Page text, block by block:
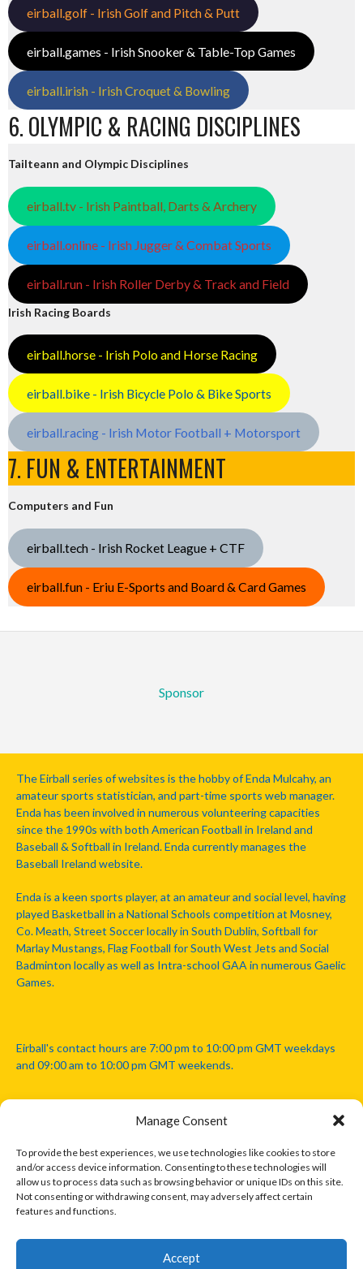
Manage Consent
To provide the best experiences, we use technologies like cookies to store
and/or access device information. Consenting to these technologies will
allow us to process data such as browsing behavior or unique IDs on this site.
Not consenting or withdrawing consent, may adversely affect certain
features and functions.
Accept
eirball.golf - Irish Golf and Pitch & Putt
eirball.games - Irish Snooker & Table-Top Games
eirball.irish - Irish Croquet & Bowling
6. OLYMPIC & RACING DISCIPLINES
Tailteann and Olympic Disciplines
eirball.tv - Irish Paintball, Darts & Archery
eirball.online - Irish Jugger & Combat Sports
eirball.run - Irish Roller Derby & Track and Field
Irish Racing Boards
eirball.horse - Irish Polo and Horse Racing
eirball.bike - Irish Bicycle Polo & Bike Sports
eirball.racing - Irish Motor Football + Motorsport
7. FUN & ENTERTAINMENT
Computers and Fun
eirball.tech - Irish Rocket League + CTF
eirball.fun - Eriu E-Sports and Board & Card Games
Sponsor
The Eirball series of websites is the hobby of Enda Mulcahy, an
amateur sports statistician, and part-time sports web manager.
Enda has been involved in numerous volunteering capacities
since the 1990s with both American Football in Ireland and
Baseball & Softball in Ireland. Enda currently manages the
Baseball Ireland website.
Enda is a keen sports player, at an amateur and social level, having
played Basketball in a National Schools competition at Mosney,
Co. Meath, Street Soccer locally in South Dublin, Softball for
Marlay Mustangs, Flag Football for South West Jets and Social
Badminton locally as well as Intra-school GAA in numerous Gaelic
Games.
Eirball's contact hours are 7:00 pm to 10:00 pm GMT weekdays
and 09:00 am to 10:00 pm GMT weekends.
Disclaimer: Eirball is not officially endorsed by either the Gaelic
Athletic Association, Australian Football League, Camanachd
Association, or any other official sports body mentioned in this
website.
The copyright with the orginal artcles and images referenced,
only. Where possible images and logos have been sourced and